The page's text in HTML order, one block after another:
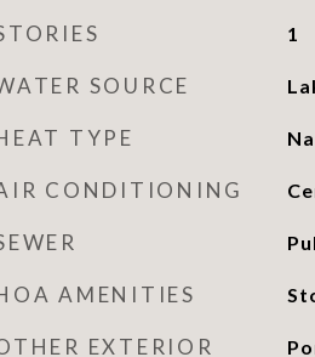
1
SOURCE
TYPE
CONDITIONING
AMENITIES
EXTERIOR